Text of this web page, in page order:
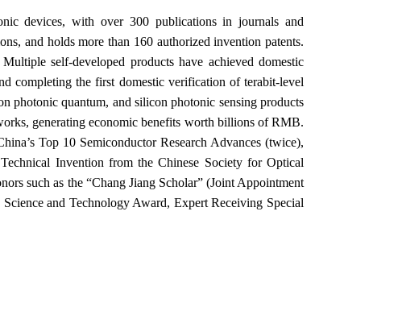
devices, with over 300 publications in journals and
and holds more than 160 authorized invention patents.
self‑developed products have achieved domestic
completing the first domestic verification of terabit‑level
photonic quantum, and silicon photonic sensing products
generating economic benefits worth billions of RMB.
Top 10 Semiconductor Research Advances (twice),
Invention from the Chinese Society for Optical
such as the “Chang Jiang Scholar” (Joint Appointment
and Technology Award, Expert Receiving Special